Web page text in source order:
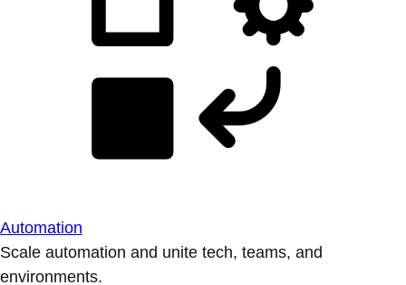
Automation
Scale automation and unite tech, teams, and
environments.